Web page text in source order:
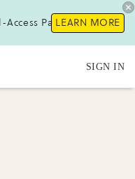
Access Pass!LEARN MORE
SIGN IN